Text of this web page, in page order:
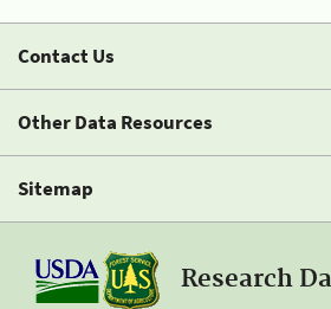
Contact Us
Other Data Resources
Sitemap
Research